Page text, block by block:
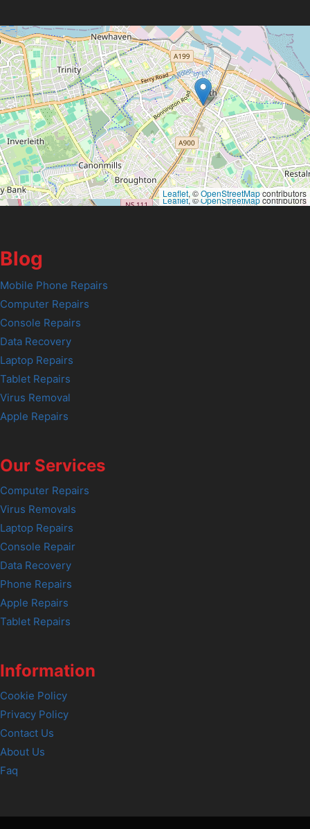
Leaflet, ©OpenStreetMapcontributors
Leaflet, ©OpenStreetMapcontributors
Blog
Mobile Phone Repairs
Computer Repairs
Console Repairs
Data Recovery
Laptop Repairs
Tablet Repairs
Virus Removal
Apple Repairs
Our Services
Computer Repairs
Virus Removals
Laptop Repairs
Console Repair
Data Recovery
Phone Repairs
Apple Repairs
Tablet Repairs
Information
Cookie Policy
Privacy Policy
Contact Us
About Us
Faq